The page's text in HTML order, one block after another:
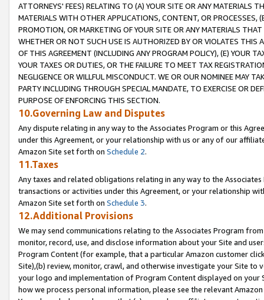
ATTORNEYS' FEES) RELATING TO (A) YOUR SITE OR ANY MATERIALS
MATERIALS WITH OTHER APPLICATIONS, CONTENT, OR PROCESSES,
PROMOTION, OR MARKETING OF YOUR SITE OR ANY MATERIALS
WHETHER OR NOT SUCH USE IS AUTHORIZED BY OR VIOLATES THIS
OF THIS AGREEMENT (INCLUDING ANY PROGRAM POLICY), (E) YOUR
YOUR TAXES OR DUTIES, OR THE FAILURE TO MEET TAX
NEGLIGENCE OR WILLFUL MISCONDUCT. WE OR OUR NOMINEE MAY
PARTY INCLUDING THROUGH SPECIAL MANDATE, TO EXERCISE OR
PURPOSE OF ENFORCING THIS SECTION.
10.Governing Law and Disputes
Any dispute relating in any way to the Associates Program or this
under this Agreement, or your relationship with us or any of our
Amazon Site set forth on Schedule 2.
11.Taxes
Any taxes and related obligations relating in any way to the
transactions or activities under this Agreement, or your relationship
Amazon Site set forth on Schedule 3.
12.Additional Provisions
We may send communications relating to the Associates Program
monitor, record, use, and disclose information about your Site and
Program Content (for example, that a particular Amazon customer
Site),(b) review, monitor, crawl, and otherwise investigate your Site
your logo and implementation of Program Content displayed on
how we process personal information, please see the relevant